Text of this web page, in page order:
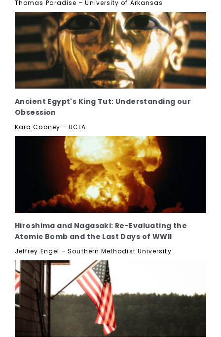
Thomas Paradise – University of Arkansas
Ancient Egypt's King Tut: Understanding our
Obsession
Kara Cooney – UCLA
Hiroshima and Nagasaki: Re-Evaluating the
Atomic Bomb and the Last Days of WWII
Jeffrey Engel – Southern Methodist University